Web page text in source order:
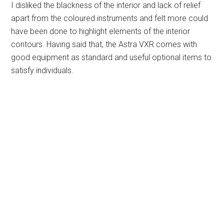
I disliked the blackness of the interior and lack of relief
apart from the coloured instruments and felt more could
have been done to highlight elements of the interior
contours. Having said that, the Astra VXR comes with
good equipment as standard and useful optional items to
satisfy individuals.